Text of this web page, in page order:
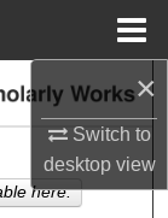
×
Switch to
desktopview
here.